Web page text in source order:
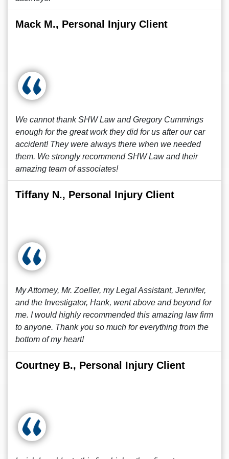
Mack M., Personal Injury Client
We cannot thank SHW Law and Gregory Cummings
enough for the great work they did for us after our car
accident! They were always there when we needed
them. We strongly recommend SHW Law and their
amazing team of associates!
Tiffany N., Personal Injury Client
My Attorney, Mr. Zoeller, my Legal Assistant, Jennifer,
and the Investigator, Hank, went above and beyond for
me. I would highly recommended this amazing law firm
to anyone. Thank you so much for everything from the
bottom of my heart!
Courtney B., Personal Injury Client